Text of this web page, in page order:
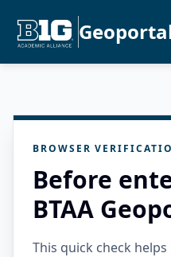
BROWSER
Before
BTAA
This quick check